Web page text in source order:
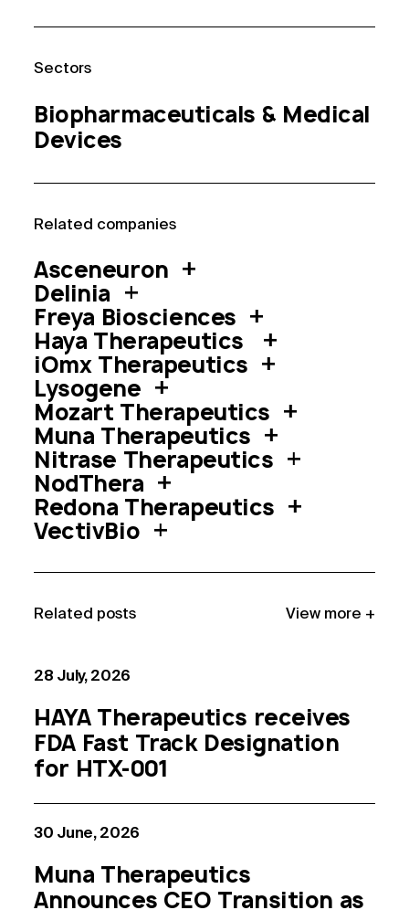
Sectors
Biopharmaceuticals & Medical
Devices
Related companies
Asceneuron
Delinia
Freya Biosciences
Haya Therapeutics
iOmx Therapeutics
Lysogene
Mozart Therapeutics
Muna Therapeutics
Nitrase Therapeutics
NodThera
Redona Therapeutics
VectivBio
Related posts View more +
28 July, 2026
HAYA Therapeutics receives
FDA Fast Track Designation
for HTX-001
30 June, 2026
Muna Therapeutics
Announces CEO Transition as